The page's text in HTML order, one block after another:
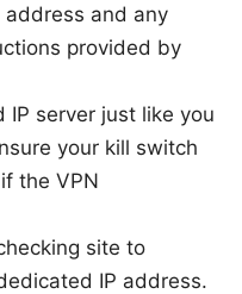
address and any
provided by
server just like you
your kill switch
the VPN
site to
IP address.